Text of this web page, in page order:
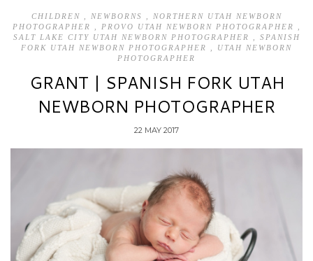
CHILDREN NEWBORNS
NORTHERN UTAH NEWBORN
PHOTOGRAPHER
PROVO UTAH NEWBORN PHOTOGRAPHER
SALT LAKE CITY UTAH NEWBORN PHOTOGRAPHER
SPANISH
FORK UTAH NEWBORN PHOTOGRAPHER
UTAH NEWBORN
PHOTOGRAPHER
GRANT | SPANISH FORK UTAH
NEWBORN PHOTOGRAPHER
22 MAY 2017